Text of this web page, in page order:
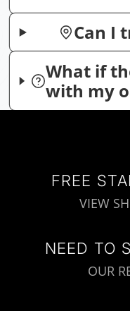
Can I
What if
with my
FREE
VIEW
NEED TO
OUR